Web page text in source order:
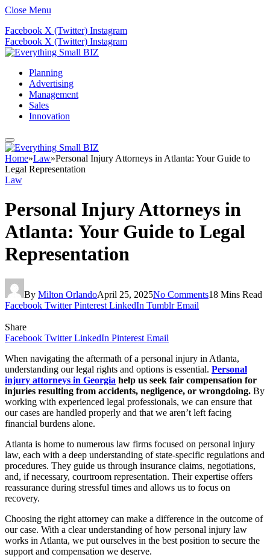
Close Menu
Facebook X (Twitter) Instagram
Facebook X (Twitter) Instagram
Planning
Advertising
Management
Sales
Innovation
Home»Law»Personal Injury Attorneys in Atlanta: Your Guide to
Legal Representation
Law
Personal Injury Attorneys in
Atlanta: Your Guide to Legal
Representation
By Milton OrlandoApril 25, 2025No Comments18 Mins Read
Facebook Twitter Pinterest LinkedIn Tumblr Email
Share
Facebook Twitter LinkedIn Pinterest Email
When navigating the aftermath of a personal injury in Atlanta,
understanding our legal rights and options is essential. Personal
injury attorneys in Georgia help us seek fair compensation for
injuries resulting from accidents, negligence, or wrongdoing. By
working with experienced legal professionals, we can ensure that
our cases are handled properly and that we aren’t left facing
financial burdens alone.
Atlanta is home to numerous law firms focused on personal injury
law, each with a deep understanding of state-specific regulations and
procedures. They guide us through insurance claims, negotiations,
and, if necessary, courtroom representation. Their expertise offers
reassurance during stressful times and allows us to focus on
recovery.
Choosing the right attorney can make a difference in the outcome of
our case. With a clear understanding of how personal injury law
works in Atlanta, we put ourselves in the best position to secure the
support and compensation we deserve.